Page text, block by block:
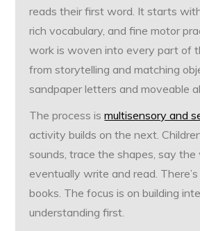
reads their first word. It starts
rich vocabulary, and fine motor
work is woven into every part of
from storytelling and matching
sandpaper letters and moveable
The process ismultisensory and
activity builds on the next.
sounds, trace the shapes, say the
eventually write and read.
books. The focus is on building
understanding first.